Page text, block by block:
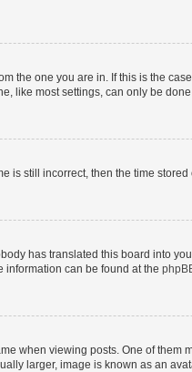
the one you are in. If this is the
like most settings, can only be
is still incorrect, then the time
has translated this board into
information can be found at the
when viewing posts. One of
larger, image is known as an